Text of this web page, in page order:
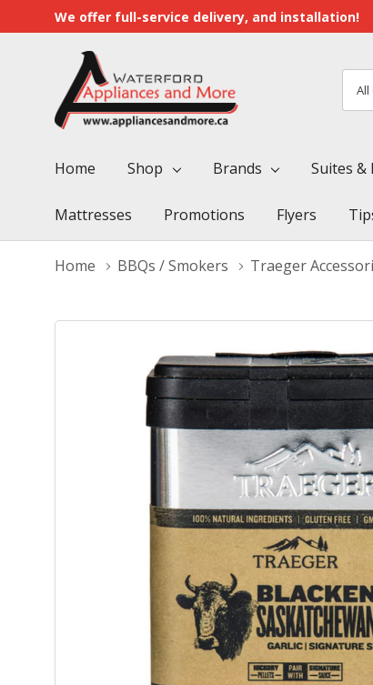
We offer full-service delivery, and installation!
Home Shop Brands Suites &
Mattresses Promotions Flyers
Home BBQs / Smokers Traeger